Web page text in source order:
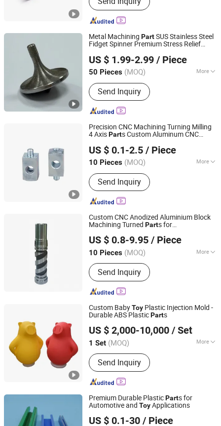
Part,Spring,Fastener
Metal Machining PartSUS Stainless Steel
Fidget Spinner Premium Stress Relief
US $ 1.99-2.99 / Piece
50 Pieces (MOQ) More
Production Type :Mass Production
Send Inquiry
Dongguan Star Machining Technology Co., Limited
Guangdong, China
Since 2025
Precision CNC Machining Turning Milling
4 AxisParts Custom Aluminum CNC
Bike/KartingParts
US $ 0.1-2.5 / Piece
10 Pieces (MOQ) More
Main Products:CNC Machining Parts
Send Inquiry
Zhejiang, China Since 2020
Custom CNC Anodized Aluminium Block
Machining Turned Parts for
Toy/Rod/Aerospace Types/Gokart
US $ 0.8-9.95 / Piece
10 Pieces (MOQ) More
Certification :CE, RoHS, GS, ISO9001
Send Inquiry
KOBO Advanced Materials Co., Ltd.
Jiangsu, China
Since 2019
Custom BabyToy Plastic Injection Mold -
Durable ABS PlasticParts
US $ 2,000-10,000 / Set
1 Set (MOQ) More
Main Products:Plastic Injection
Molding Parts, Injection Molding
Mould, Custom Made Plastic Parts,
Plastic Enclosure, Custom Plastic
Case, Plastic Product, Plastic Mould,
Electric Molding, Plastic Nylon
Bushing, ABS Plastic Enclosure
Send Inquiry
Xiamen Papler Technology Co., Ltd.
Fujian, China
Since 2022
Premium Durable PlasticParts for
Automotive and ToyApplications
US $ 0.1-30 / Piece
Guangzhou Pinsheng Automation Industry Co., Ltd.